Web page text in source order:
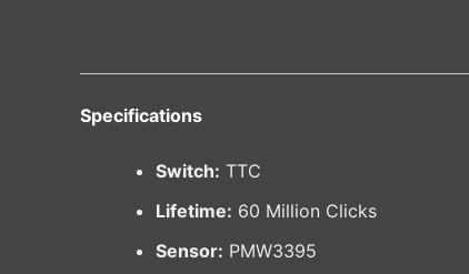
Specifications
Switch: TTC
Lifetime: 60 Million Clicks
Sensor: PMW3395